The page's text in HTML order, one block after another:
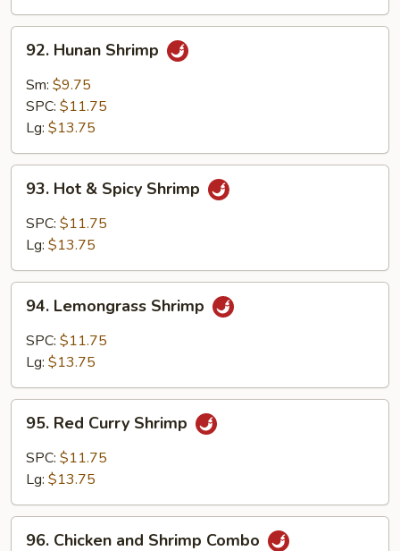
Hunan
Shrimp
92. Hunan Shrimp
Sm: $9.75
SPC: $11.75
Lg: $13.75
Hot
Spicy
93. Hot & Spicy Shrimp
SPC: $11.75
Lg: $13.75
Lemongrass
Shrimp
94. Lemongrass Shrimp
SPC: $11.75
Lg: $13.75
Red
Curry
Shrimp
95. Red Curry Shrimp
SPC: $11.75
Lg: $13.75
96. Chicken and Shrimp Combo